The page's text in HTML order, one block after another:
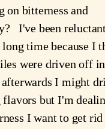
on bitterness and
I've been
time because I
were driven off
afterwards I might
flavors but I'm
I want to get rid